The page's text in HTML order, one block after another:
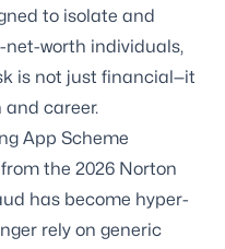
to isolate and
net-worth individuals,
is not just financial—it
career.
App Scheme
the 2026 Norton
has become hyper-
rely on generic